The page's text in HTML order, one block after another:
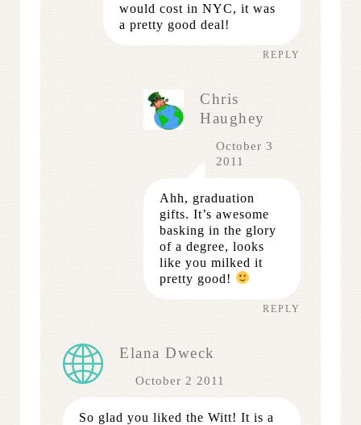
would cost in NYC, it was
a pretty good deal!
REPLY
Chris
Haughey
October 3
2011
Ahh, graduation
gifts. It’s awesome
basking in the glory
of a degree, looks
like you milked it
pretty good!
REPLY
Elana Dweck
October 2 2011
So glad you liked the Witt! It is a